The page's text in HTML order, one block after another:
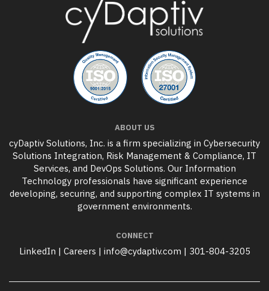
ABOUT US
cyDaptiv Solutions, Inc. is a firm specializing in Cybersecurity
Solutions Integration, Risk Management & Compliance, IT
Services, and DevOps Solutions. Our Information
Technology professionals have significant experience
developing, securing, and supporting complex IT systems in
government environments.
CONNECT
LinkedIn | Careers | info@cydaptiv.com | 301-804-3205